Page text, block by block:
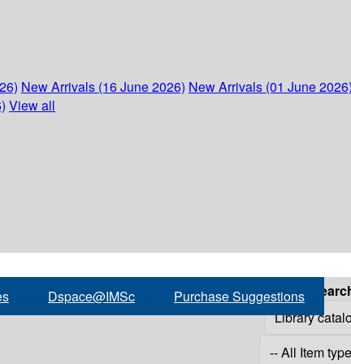
New Arrivals (16 June 2026) New Arrivals (01 June 2026)
View all
Dspace@IMSc Purchase Suggestions